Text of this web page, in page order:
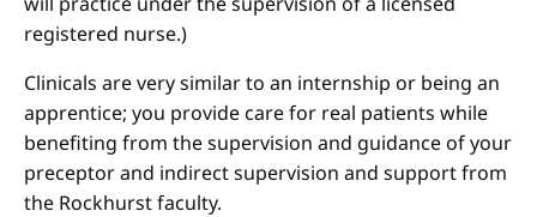
registered nurse.)
Clinicals are very similar to an internship or being an
apprentice; you provide care for real patients while
benefiting from the supervision and guidance of your
preceptor and indirect supervision and support from
the Rockhurst faculty.